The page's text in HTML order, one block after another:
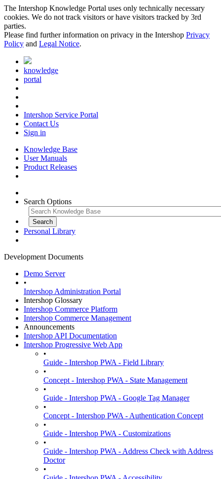
The Intershop Knowledge Portal uses only technically necessary
cookies. We do not track visitors or have visitors tracked by 3rd
parties.
Please find further information on privacy in the Intershop Privacy
Policy and Legal Notice.
knowledge
portal
Intershop Service Portal
Contact Us
Sign in
Knowledge Base
User Manuals
Product Releases
Search Options
Personal Library
Development Documents
Demo Server
•
Intershop Administration Portal
Intershop Glossary
Intershop Commerce Platform
Intershop Commerce Management
Announcements
Intershop API Documentation
Intershop Progressive Web App
•
Guide - Intershop PWA - Field Library
•
Concept - Intershop PWA - State Management
•
Guide - Intershop PWA - Google Tag Manager
•
Concept - Intershop PWA - Authentication Concept
•
Guide - Intershop PWA - Customizations
•
Guide - Intershop PWA - Address Check with Address
Doctor
•